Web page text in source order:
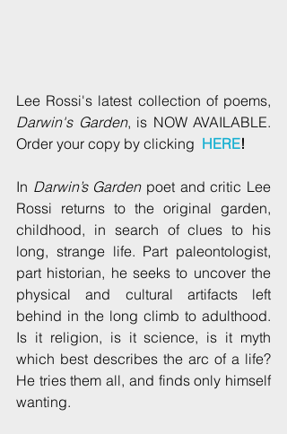
Darwin's Garden, is NOW AVAILABLE.
Order your copy by clicking HERE!
In Darwin’s Garden poet and critic Lee
Rossi returns to the original garden,
childhood, in search of clues to his
long, strange life. Part paleontologist,
part historian, he seeks to uncover the
physical and cultural artifacts left
behind in the long climb to adulthood.
Is it religion, is it science, is it myth
which best describes the arc of a life?
He tries them all, and finds only himself
wanting.